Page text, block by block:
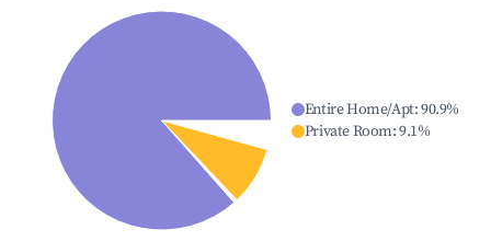
Entire Home/Apt:90.9%
Private Room:9.1%